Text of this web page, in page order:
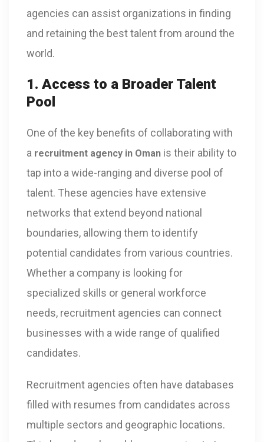
agencies can assist organizations in finding
and retaining the best talent from around the
world.
1. Access to a Broader Talent
Pool
One of the key benefits of collaborating with
a recruitment agency in Oman is their ability to
tap into a wide-ranging and diverse pool of
talent. These agencies have extensive
networks that extend beyond national
boundaries, allowing them to identify
potential candidates from various countries.
Whether a company is looking for
specialized skills or general workforce
needs, recruitment agencies can connect
businesses with a wide range of qualified
candidates.
Recruitment agencies often have databases
filled with resumes from candidates across
multiple sectors and geographic locations.